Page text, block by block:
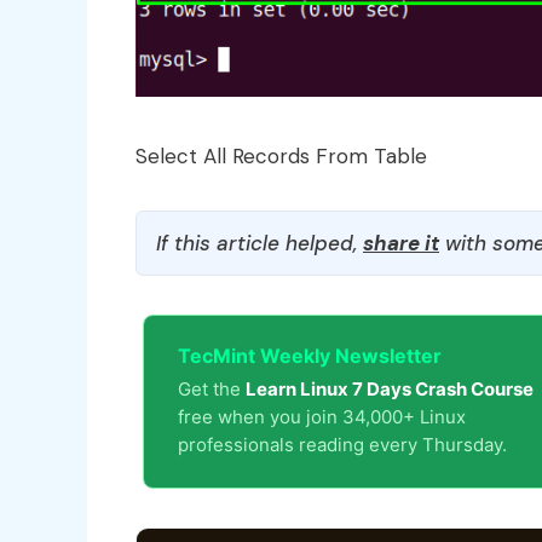
Select All Records From Table
If this article helped, share itwith
TecMint Weekly Newsletter
Get the Learn Linux 7 Days Crash Course
free when you join 34,000+ Linux
professionals reading every Thursday.